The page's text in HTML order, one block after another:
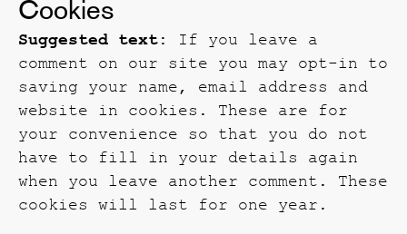
Cookies
Suggested text: If you leave a
comment on our site you may opt-in to
saving your name, email address and
website in cookies. These are for
your convenience so that you do not
have to fill in your details again
when you leave another comment. These
cookies will last for one year.